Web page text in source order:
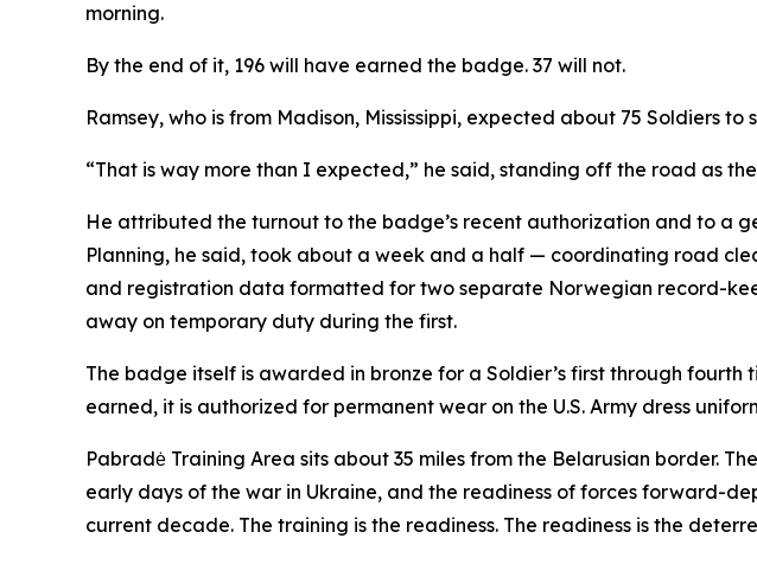
morning.
By the end of it, 196 will have earned the badge. 37 will not.
Ramsey, who is from Madison, Mississippi, expected about 75 Soldiers
“That is way more than I expected,” he said, standing off the road as
He attributed the turnout to the badge’s recent authorization and to a
Planning, he said, took about a week and a half — coordinating road
and registration data formatted for two separate Norwegian record-
away on temporary duty during the first.
The badge itself is awarded in bronze for a Soldier’s first through
earned, it is authorized for permanent wear on the U.S. Army dress
Pabradė Training Area sits about 35 miles from the Belarusian border.
early days of the war in Ukraine, and the readiness of forces forward-
current decade. The training is the readiness. The readiness is the